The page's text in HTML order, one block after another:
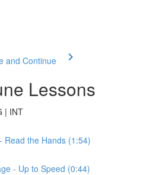
and Continue
Lessons
| INT
Read the Hands (1:54)
- Up to Speed (0:44)